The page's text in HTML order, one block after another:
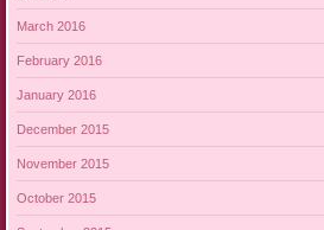
March 2016
February 2016
January 2016
December 2015
November 2015
October 2015